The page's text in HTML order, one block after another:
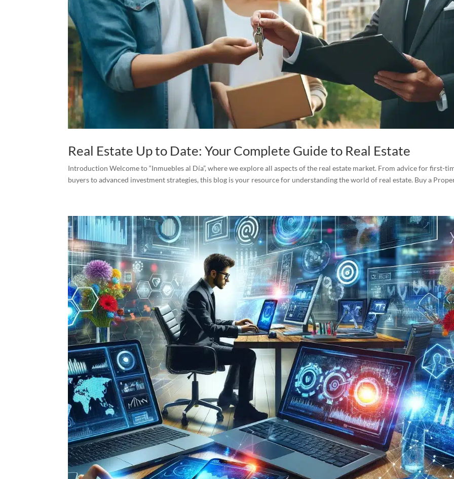
Real Estate Up to Date: Your Complete Guide to Real Estate
Introduction Welcome to “Inmuebles al Día”, where we explore all aspects of the real estate market. From advice for first-
buyers to advanced investment strategies, this blog is your resource for understanding the world of real estate. Buy a